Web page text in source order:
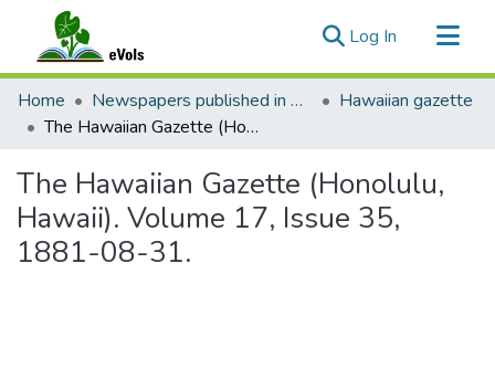
Log In (current)
Communities & Collections
All of eVols
Home Newspapers published in English in Hawaii, 1862-1923
Hawaiian gazette
The Hawaiian Gazette (Honolulu, Hawaii). Volume 17, Issue 35, 1881-08-31.
The Hawaiian Gazette (Honolulu,
Hawaii). Volume 17, Issue 35,
1881-08-31.